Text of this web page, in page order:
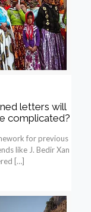
letters will
complicated?
for previous
like J. Bedir Xan
[…]